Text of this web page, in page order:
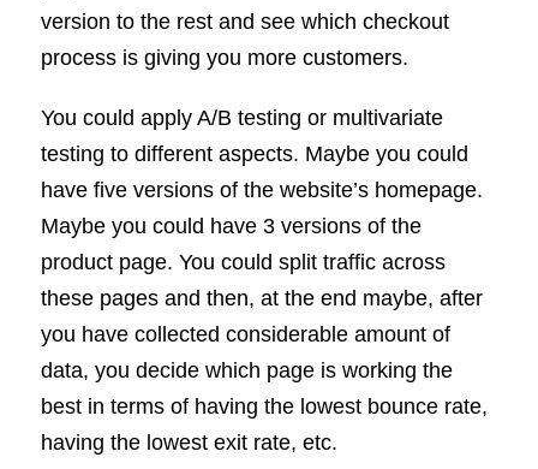
version to the rest and see which checkout
process is giving you more customers.
You could apply A/B testing or multivariate
testing to different aspects. Maybe you could
have five versions of the website’s homepage.
Maybe you could have 3 versions of the
product page. You could split traffic across
these pages and then, at the end maybe, after
you have collected considerable amount of
data, you decide which page is working the
best in terms of having the lowest bounce rate,
having the lowest exit rate, etc.